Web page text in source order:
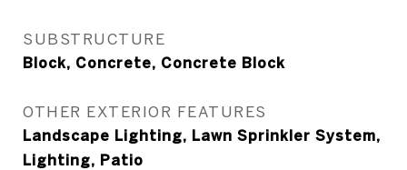
SUBSTRUCTURE
Block, Concrete, Concrete Block
OTHER EXTERIOR FEATURES
Landscape Lighting, Lawn Sprinkler System,
Lighting, Patio